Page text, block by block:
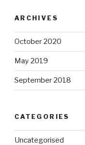
ARCHIVES
October 2020
May 2019
September 2018
CATEGORIES
Uncategorised